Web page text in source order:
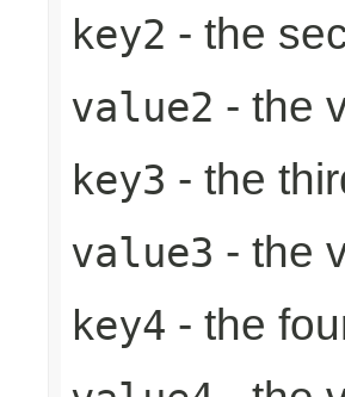
key2 - the
value2 - the
key3 - the
value3 - the
key4 - the